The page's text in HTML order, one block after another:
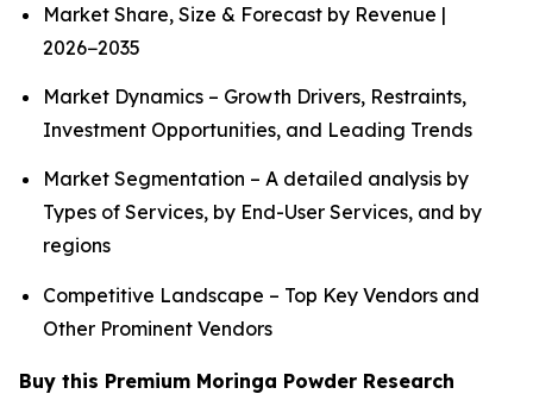
Market Share, Size & Forecast by Revenue |
2026−2035
Market Dynamics – Growth Drivers, Restraints,
Investment Opportunities, and Leading Trends
Market Segmentation – A detailed analysis by
Types of Services, by End-User Services, and by
regions
Competitive Landscape – Top Key Vendors and
Other Prominent Vendors
Buy this Premium Moringa Powder Research